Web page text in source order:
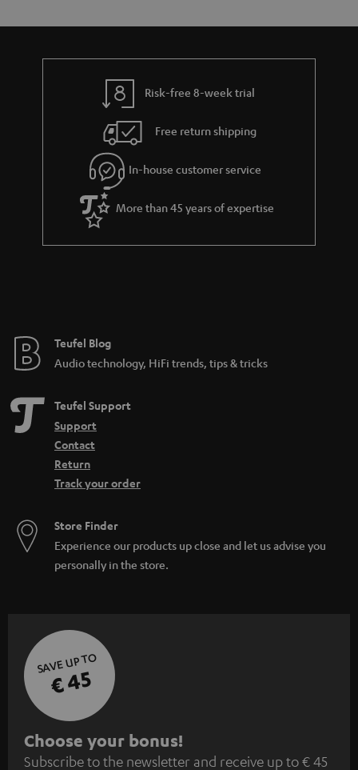
u
t
g
u
a
r
a
e
a
d
e
s
Risk-free 8-week trial
Free return shipping
In-house customer service
More than 45 years of expertise
Teufel Blog
Audio technology, HiFi trends, tips & tricks
Teufel Support
Support
Contact
Return
Track your order
Store Finder
Experience our products up close and let us advise you
personally in the store.
SAVE UP TO
€ 45
S
u
Choose your bonus!
Subscribe to the newsletter and receive up to € 45